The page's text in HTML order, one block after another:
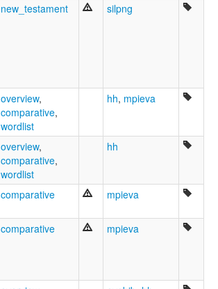
new_testament silpng
overview,
comparative,
wordlist
hh, mpieva
overview,
comparative,
wordlist
hh
comparative mpieva
comparative mpieva